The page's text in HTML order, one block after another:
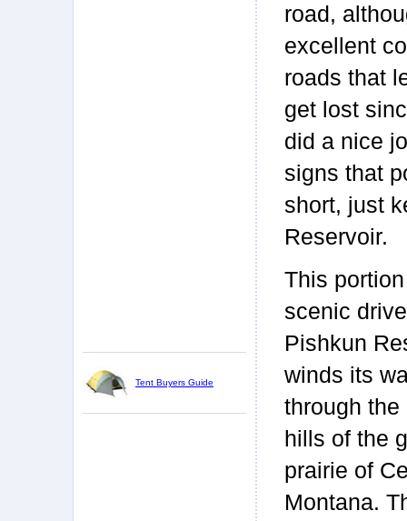
Tent Buyers Guide
road,
excellent
roads that
get lost
did a nice
signs that
short, just
Reservoir.
This
scenic
Pishkun
winds its
through the
hills of the
prairie of
Montana.